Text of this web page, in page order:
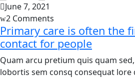
June 7, 2021
2 Comments
Primary care is often the
contact for people
Quam arcu pretium quis quam
lobortis sem consq consequat lore